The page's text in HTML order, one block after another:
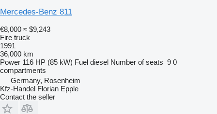
Mercedes-Benz 811
€8,000 ≈ $9,243
Fire truck
1991
36,000 km
Power 116 HP (85 kW) Fuel diesel Number of seats 9 0
compartments
Germany, Rosenheim
Kfz-Handel Florian Epple
Contact the seller